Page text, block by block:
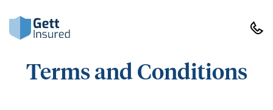
Terms and Conditions